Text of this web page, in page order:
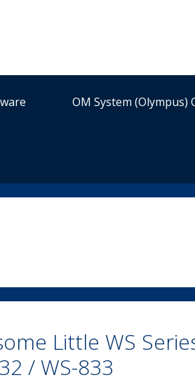
OM System (Olympus)
Little WS
/ WS-833